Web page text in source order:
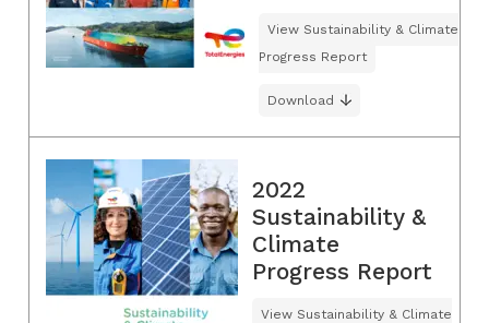
View Sustainability & Climate
Progress Report
Download
2022
Sustainability &
Climate
Progress Report
View Sustainability & Climate